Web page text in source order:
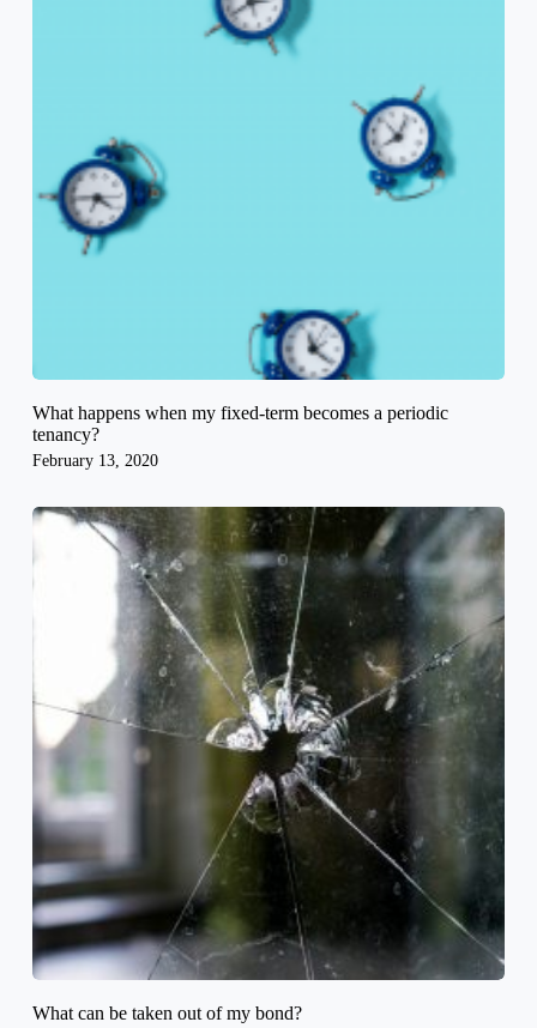
What happens when my fixed-term becomes a periodic
tenancy?
February 13, 2020
What can be taken out of my bond?